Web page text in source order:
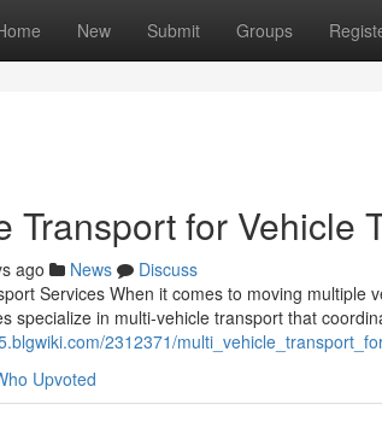
New Submit Groups
Transport for Vehicle
ago News
Discuss
Services When it comes to moving multiple
specialize in multi-vehicle transport that
2312371/
Upvoted